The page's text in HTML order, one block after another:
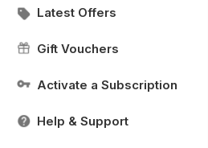
Latest Offers
Gift Vouchers
Activate a Subscription
Help & Support